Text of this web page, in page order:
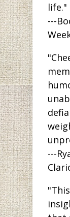
life."
---
---